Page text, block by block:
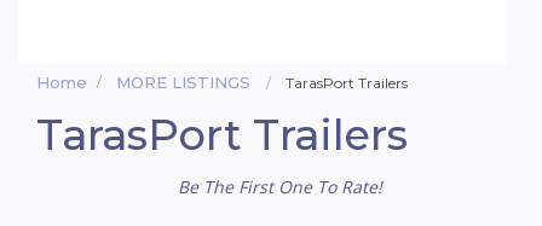
Home MORE LISTINGS TarasPort Trailers
TarasPort Trailers
Be The First One To Rate!